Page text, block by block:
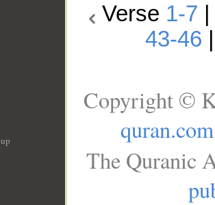
Verse 1-7
43-46
Copyright ©
quran.com
The Quranic